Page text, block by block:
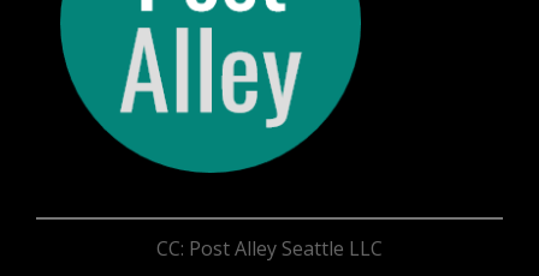
CC: Post Alley Seattle LLC